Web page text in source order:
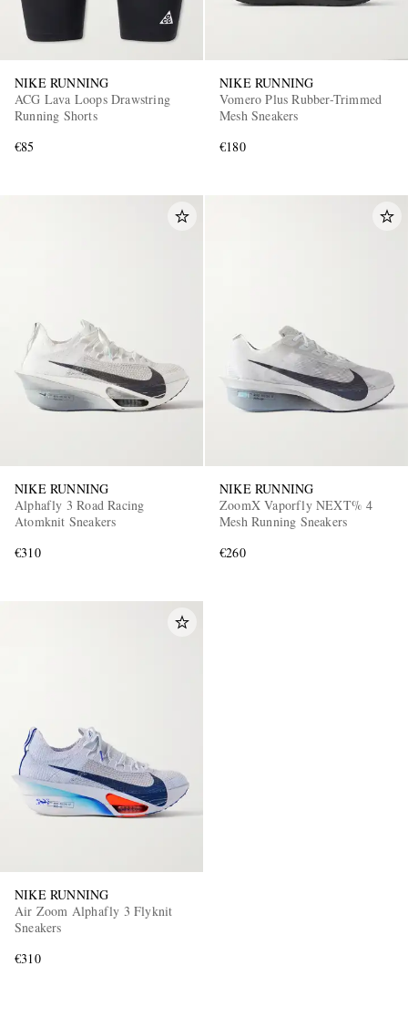
NIKE RUNNING
ACG Lava Loops Drawstring
Running Shorts
€85
NIKE RUNNING
Vomero Plus Rubber-Trimmed
Mesh Sneakers
€180
NIKE RUNNING
Alphafly 3 Road Racing
Atomknit Sneakers
€310
NIKE RUNNING
ZoomX Vaporfly NEXT% 4
Mesh Running Sneakers
€260
NIKE RUNNING
Air Zoom Alphafly 3 Flyknit
Sneakers
€310